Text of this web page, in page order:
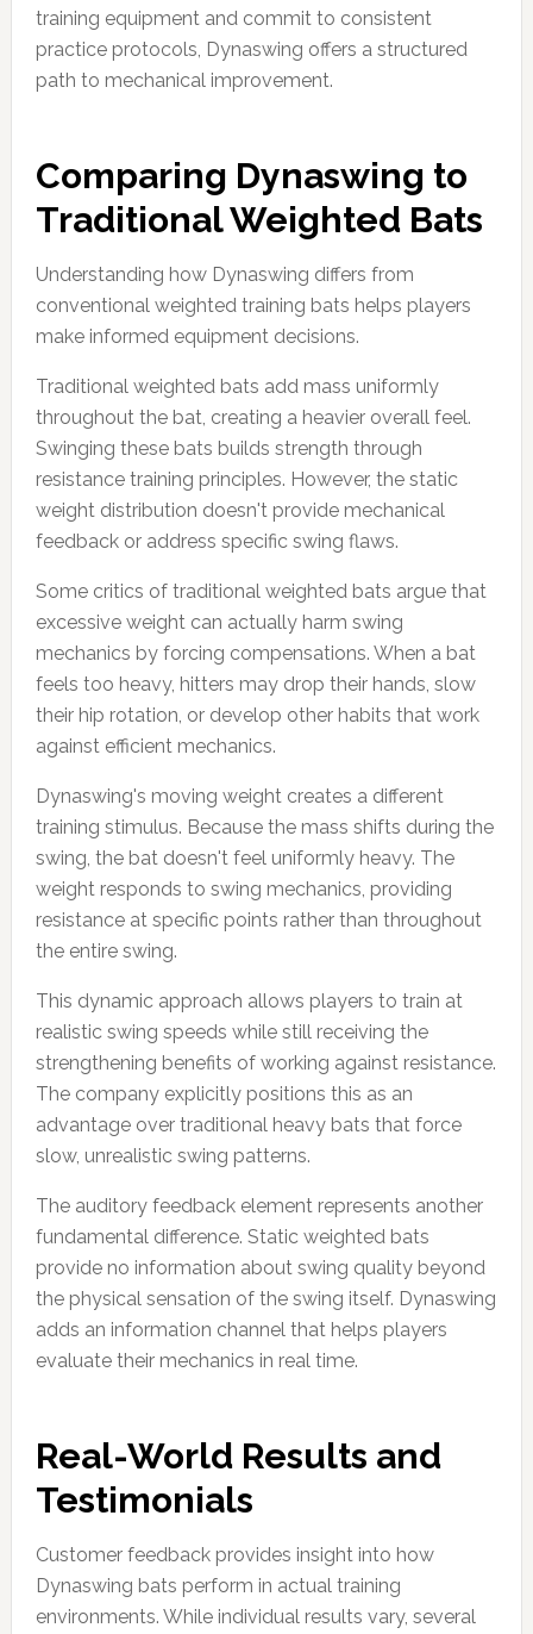
training equipment and commit to consistent
practice protocols, Dynaswing offers a structured
path to mechanical improvement.
Comparing Dynaswing to
Traditional Weighted Bats
Understanding how Dynaswing differs from
conventional weighted training bats helps players
make informed equipment decisions.
Traditional weighted bats add mass uniformly
throughout the bat, creating a heavier overall feel.
Swinging these bats builds strength through
resistance training principles. However, the static
weight distribution doesn't provide mechanical
feedback or address specific swing flaws.
Some critics of traditional weighted bats argue that
excessive weight can actually harm swing
mechanics by forcing compensations. When a bat
feels too heavy, hitters may drop their hands, slow
their hip rotation, or develop other habits that work
against efficient mechanics.
Dynaswing's moving weight creates a different
training stimulus. Because the mass shifts during the
swing, the bat doesn't feel uniformly heavy. The
weight responds to swing mechanics, providing
resistance at specific points rather than throughout
the entire swing.
This dynamic approach allows players to train at
realistic swing speeds while still receiving the
strengthening benefits of working against resistance.
The company explicitly positions this as an
advantage over traditional heavy bats that force
slow, unrealistic swing patterns.
The auditory feedback element represents another
fundamental difference. Static weighted bats
provide no information about swing quality beyond
the physical sensation of the swing itself. Dynaswing
adds an information channel that helps players
evaluate their mechanics in real time.
Real-World Results and
Testimonials
Customer feedback provides insight into how
Dynaswing bats perform in actual training
environments. While individual results vary, several